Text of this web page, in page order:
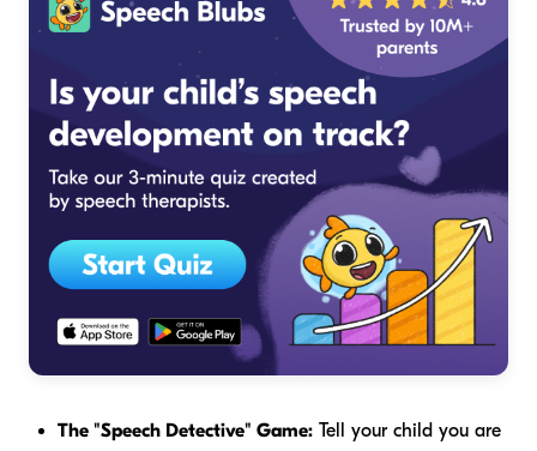
The "Speech Detective" Game: Tell your child you are